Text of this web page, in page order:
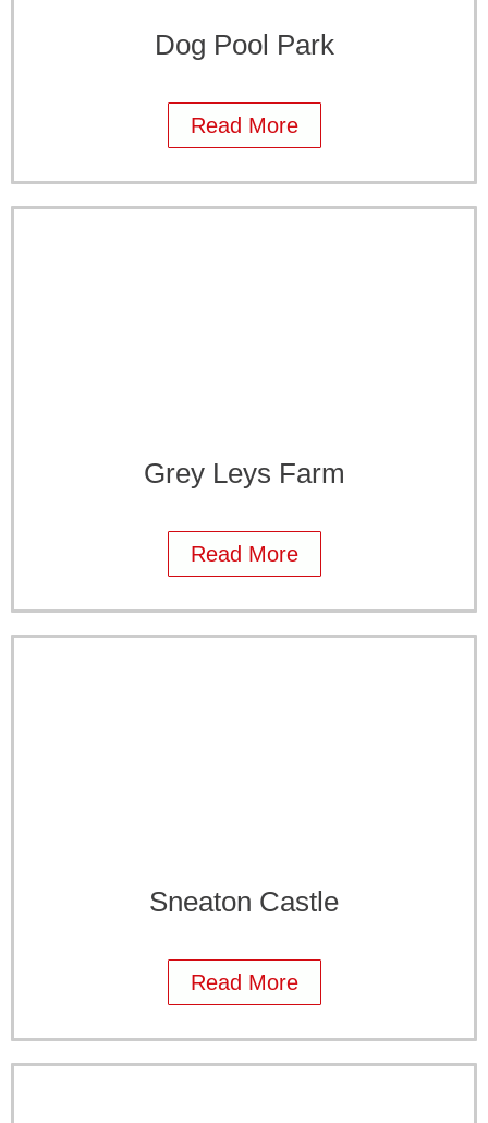
Dog Pool Park
Read More
Grey Leys Farm
Read More
Sneaton Castle
Read More